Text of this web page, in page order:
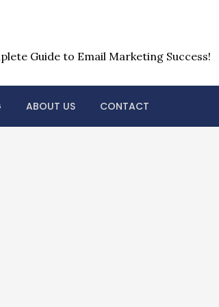
Guide to Email Marketing Success!
ABOUT US CONTACT